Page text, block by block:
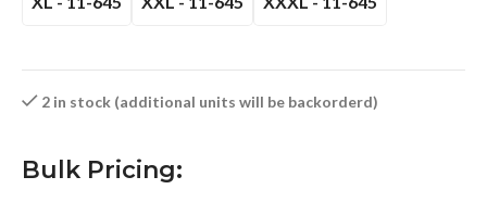
2 in stock (additional units will be backorderd)
Bulk Pricing: